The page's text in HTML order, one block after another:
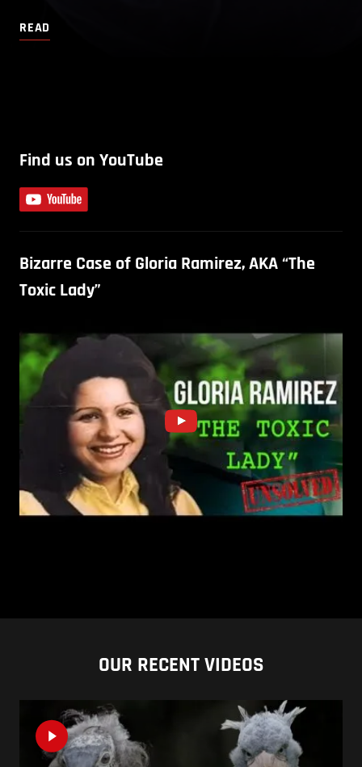
READ
Find us on YouTube
Bizarre Case of Gloria Ramirez, AKA “The
Toxic Lady”
OUR RECENT VIDEOS